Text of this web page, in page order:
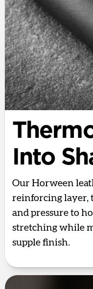
Into
Our Horween
reinforcing layer,
and pressure to
stretching while
supple finish.